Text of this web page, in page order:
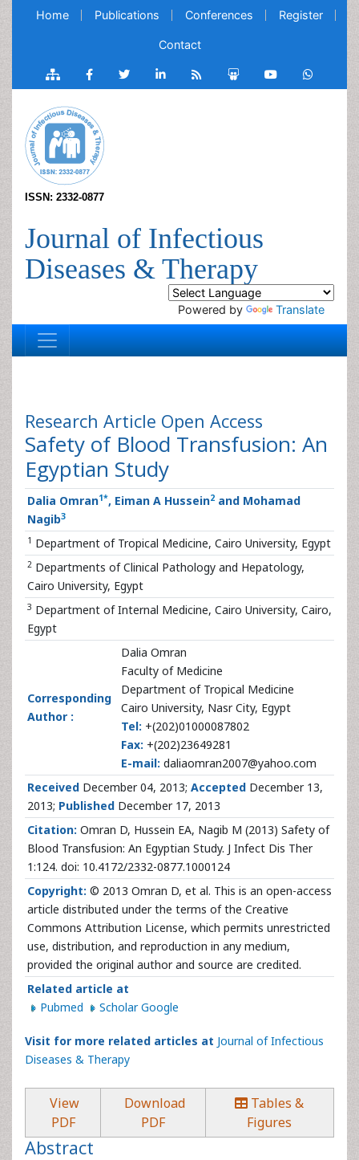
Home Publications Conferences Register
Contact
ISSN: 2332-0877
Journal of Infectious
Diseases & Therapy
Powered by Translate
Research Article Open Access
Safety of Blood Transfusion: An
Egyptian Study
Dalia Omran1*, Eiman A Hussein2 and Mohamad
Nagib3
1 Department of Tropical Medicine, Cairo University, Egypt
2 Departments of Clinical Pathology and Hepatology,
Cairo University, Egypt
3 Department of Internal Medicine, Cairo University, Cairo,
Egypt
Corresponding
Author :
Dalia Omran
Faculty of Medicine
Department of Tropical Medicine
Cairo University, Nasr City, Egypt
Tel: +(202)01000087802
Fax: +(202)23649281
E-mail: daliaomran2007@yahoo.com
Received December 04, 2013; Accepted December 13,
2013; Published December 17, 2013
Citation: Omran D, Hussein EA, Nagib M (2013) Safety of
Blood Transfusion: An Egyptian Study. J Infect Dis Ther
1:124. doi: 10.4172/2332-0877.1000124
Copyright: © 2013 Omran D, et al. This is an open-access
article distributed under the terms of the Creative
Commons Attribution License, which permits unrestricted
use, distribution, and reproduction in any medium,
provided the original author and source are credited.
Related article at
Pubmed
Scholar Google
Visit for more related articles at Journal of Infectious
Diseases & Therapy
View
PDF
Download
PDF
Tables &
Figures
Abstract